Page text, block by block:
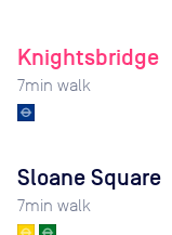
Knightsbridge
7min walk
Sloane Square
7min walk